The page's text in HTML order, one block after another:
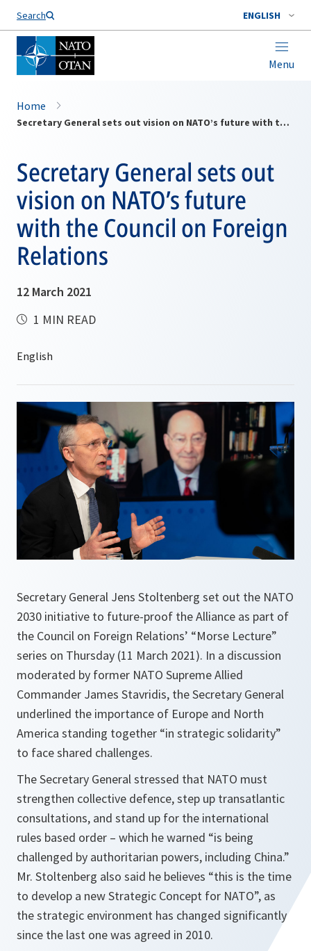
Search ENGLISH
Menu
Home
Secretary General sets out vision on NATO’s future with the Council on Foreign Relations
Secretary General sets out
vision on NATO’s future
with the Council on Foreign
Relations
12 March 2021
1 MIN READ
Secretary General Jens Stoltenberg set out the NATO
2030 initiative to future-proof the Alliance as part of
the Council on Foreign Relations’ “Morse Lecture”
series on Thursday (11 March 2021). In a discussion
moderated by former NATO Supreme Allied
Commander James Stavridis, the Secretary General
underlined the importance of Europe and North
America standing together “in strategic solidarity”
to face shared challenges.
The Secretary General stressed that NATO must
strengthen collective defence, step up transatlantic
consultations, and stand up for the international
rules based order – which he warned “is being
challenged by authoritarian powers, including China.”
Mr. Stoltenberg also said he believes “this is the time
to develop a new Strategic Concept for NATO”, as
the strategic environment has changed significantly
since the last one was agreed in 2010.